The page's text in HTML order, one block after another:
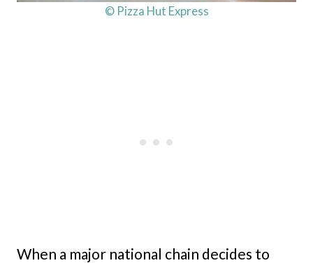
© Pizza Hut Express
When a major national chain decides to